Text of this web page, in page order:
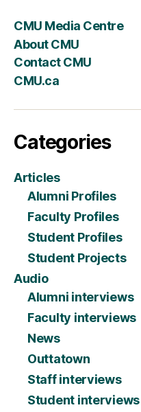
CMU Media Centre
About CMU
Contact CMU
CMU.ca
Categories
Articles
Alumni Profiles
Faculty Profiles
Student Profiles
Student Projects
Audio
Alumni interviews
Faculty interviews
News
Outtatown
Staff interviews
Student interviews